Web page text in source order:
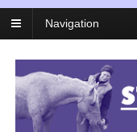
Navigation